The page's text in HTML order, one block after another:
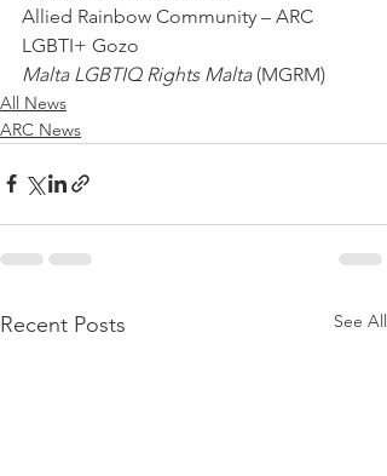
Allied Rainbow Community – ARC
LGBTI+ Gozo
Malta LGBTIQ Rights Malta (MGRM)
All News
ARC News
Recent Posts See All